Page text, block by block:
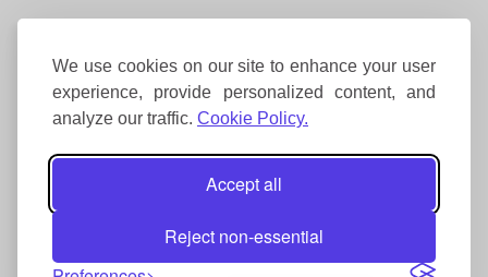
We use cookies on our site to enhance your user
experience, provide personalized content, and
analyze our traffic. Cookie Policy.
Accept all
Reject non-essential